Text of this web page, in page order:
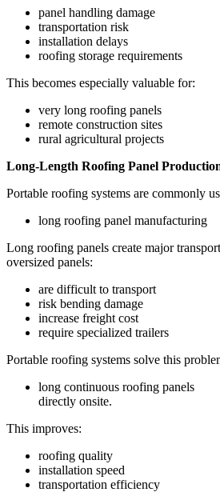
panel handling damage
transportation risk
installation delays
roofing storage requirements
This becomes especially valuable for:
very long roofing panels
remote construction sites
rural agricultural projects
Long-Length Roofing Panel
Portable roofing systems are commonly
long roofing panel manufacturing
Long roofing panels create major
oversized panels:
are difficult to transport
risk bending damage
increase freight cost
require specialized trailers
Portable roofing systems solve this
long continuous roofing panels
directly onsite.
This improves:
roofing quality
installation speed
transportation efficiency